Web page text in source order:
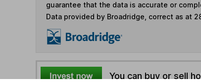
guarantee that the data is accurate or
Data provided by Broadridge, correct as at
You can buy or sell